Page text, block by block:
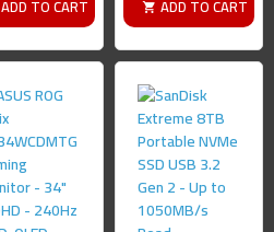
ADD TO CART ADD TO CART